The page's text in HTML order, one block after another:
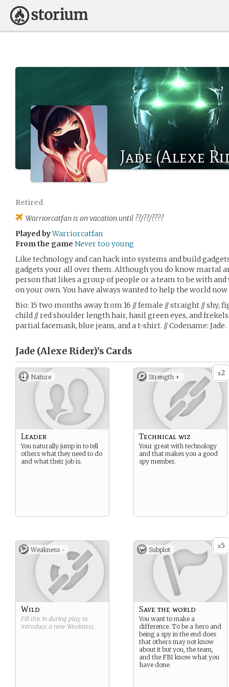
Jade (Alexe
Retired
Warriorcatfan is on vacation until ??/??/????
Played byWarriorcatfan
From the game Never too young
Like technology and can hack into systems and build
gadgets your all over them. Although you do know martal
person that likes a group of people or a team to be with
on your own. You have always wanted to help the world
Bio: 15 two months away from 16 // female // straight // shy,
child // red shoulder length hair, hasil green eyes, and
partial facemask, blue jeans, and a t-shirt. // Codename: Jade.
Jade (Alexe Rider)’s Cards
Nature
Leader
You naturally jump in to tell
others what they need to do
and what their job is.
x2
Strength +
Technical wiz
Your great with technology
and that makes you a good
spy member.
Weakness -
Wild
Fill this in during play to
introduce a new Weakness.
x5
Subplot
Save the world
You want to make a
difference. To be a hero and
being a spy in the end does
that others may not know
about it but you, the team,
and the FBI know what you
have done.